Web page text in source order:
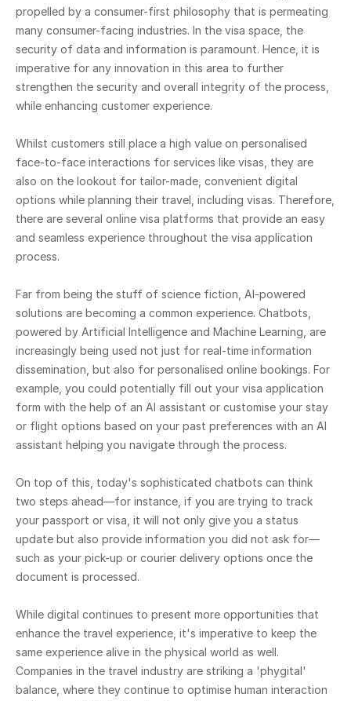
propelled by a consumer-first philosophy that is permeating
many consumer-facing industries. In the visa space, the
security of data and information is paramount. Hence, it is
imperative for any innovation in this area to further
strengthen the security and overall integrity of the process,
while enhancing customer experience.
Whilst customers still place a high value on personalised
face-to-face interactions for services like visas, they are
also on the lookout for tailor-made, convenient digital
options while planning their travel, including visas. Therefore,
there are several online visa platforms that provide an easy
and seamless experience throughout the visa application
process.
Far from being the stuff of science fiction, AI-powered
solutions are becoming a common experience. Chatbots,
powered by Artificial Intelligence and Machine Learning, are
increasingly being used not just for real-time information
dissemination, but also for personalised online bookings. For
example, you could potentially fill out your visa application
form with the help of an AI assistant or customise your stay
or flight options based on your past preferences with an AI
assistant helping you navigate through the process.
On top of this, today's sophisticated chatbots can think
two steps ahead—for instance, if you are trying to track
your passport or visa, it will not only give you a status
update but also provide information you did not ask for—
such as your pick-up or courier delivery options once the
document is processed.
While digital continues to present more opportunities that
enhance the travel experience, it's imperative to keep the
same experience alive in the physical world as well.
Companies in the travel industry are striking a 'phygital'
balance, where they continue to optimise human interaction